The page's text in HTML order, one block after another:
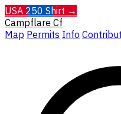
USA 250 Shirt →
Campflare Cf
Map Permits Info